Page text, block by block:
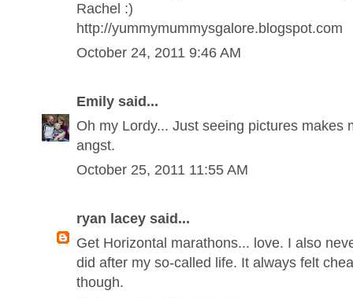
Rachel :)
http://yummymummysgalore.blogspot.com
October 24, 2011 9:46 AM
Emily said...
Oh my Lordy... Just seeing pictures makes
angst.
October 25, 2011 11:55 AM
ryan lacey said...
Get Horizontal marathons... love. I also
did after my so-called life. It always felt
though.